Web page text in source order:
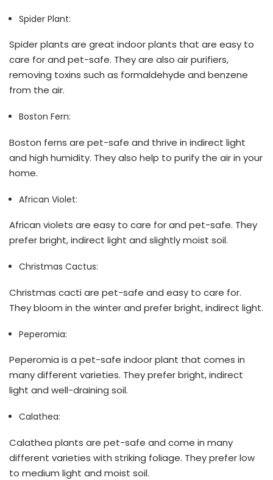
Spider Plant:
Spider plants are great indoor plants that are easy to
care for and pet-safe. They are also air purifiers,
removing toxins such as formaldehyde and benzene
from the air.
Boston Fern:
Boston ferns are pet-safe and thrive in indirect light
and high humidity. They also help to purify the air in your
home.
African Violet:
African violets are easy to care for and pet-safe. They
prefer bright, indirect light and slightly moist soil.
Christmas Cactus:
Christmas cacti are pet-safe and easy to care for.
They bloom in the winter and prefer bright, indirect light.
Peperomia:
Peperomia is a pet-safe indoor plant that comes in
many different varieties. They prefer bright, indirect
light and well-draining soil.
Calathea:
Calathea plants are pet-safe and come in many
different varieties with striking foliage. They prefer low
to medium light and moist soil.